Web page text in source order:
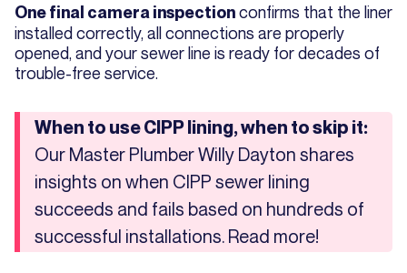
One final camera inspectionconfirms that the liner
installed correctly, all connections are properly
opened, and your sewer line is ready for decades of
trouble-free service.
When to use CIPP lining, when to skip it:
Our Master Plumber Willy Dayton shares
insights on when CIPP sewer lining
succeeds and fails based on hundreds of
successful installations. Read more!